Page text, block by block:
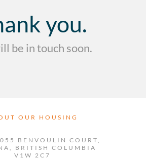
you.
be in touch soon.
OUR HOUSING
BENVOULIN COURT,
BRITISH COLUMBIA
V1W 2C7